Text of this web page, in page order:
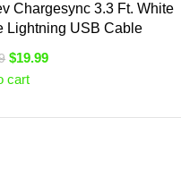
Chargesync 3.3 Ft. White
Lightning USB Cable
$19.99
cart